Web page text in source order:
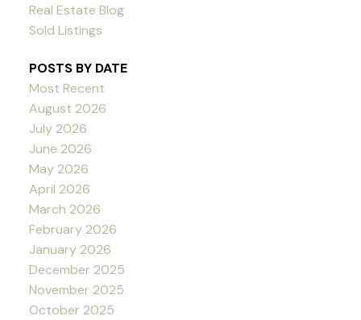
Powered by
Real Estate Blog
Sold Listings
POSTS BY DATE
Most Recent
August 2026
July 2026
June 2026
May 2026
April 2026
March 2026
February 2026
January 2026
December 2025
November 2025
October 2025